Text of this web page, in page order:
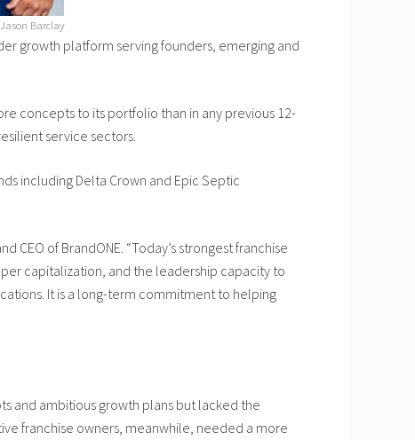
Barclay
growth platform serving founders, emerging and
concepts to its portfolio than in any previous 12-
service sectors.
including Delta Crown and Epic Septic
of BrandONE. “Today’s strongest franchise
capitalization, and the leadership capacity to
It is a long-term commitment to helping
and ambitious growth plans but lacked the
franchise owners, meanwhile, needed a more